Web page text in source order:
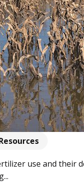
use and their